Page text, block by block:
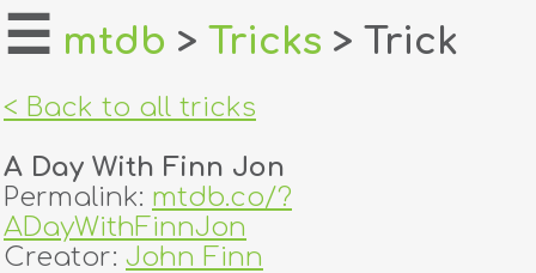
home
login
register
☰ mtdb > Tricks > Trick
< Back to all tricks
A Day With Finn Jon
Permalink: mtdb.co/?
ADayWithFinnJon
Creator: John Finn